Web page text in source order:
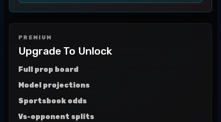
PREMIUM
Upgrade To Unlock
Full prop board
Model projections
Sportsbook odds
Vs-opponent splits